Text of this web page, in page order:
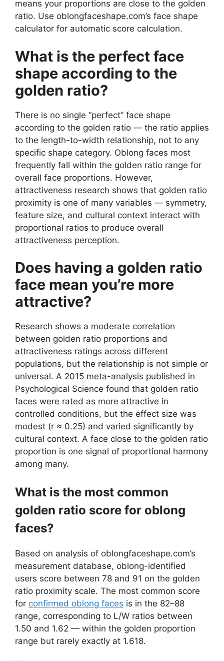
means your proportions are close to the golden
ratio. Use oblongfaceshape.com’s face shape
calculator for automatic score calculation.
What is the perfect face
shape according to the
golden ratio?
There is no single “perfect” face shape
according to the golden ratio — the ratio applies
to the length-to-width relationship, not to any
specific shape category. Oblong faces most
frequently fall within the golden ratio range for
overall face proportions. However,
attractiveness research shows that golden ratio
proximity is one of many variables — symmetry,
feature size, and cultural context interact with
proportional ratios to produce overall
attractiveness perception.
Does having a golden ratio
face mean you’re more
attractive?
Research shows a moderate correlation
between golden ratio proportions and
attractiveness ratings across different
populations, but the relationship is not simple or
universal. A 2015 meta-analysis published in
Psychological Science found that golden ratio
faces were rated as more attractive in
controlled conditions, but the effect size was
modest (r ≈ 0.25) and varied significantly by
cultural context. A face close to the golden ratio
proportion is one signal of proportional harmony
among many.
What is the most common
golden ratio score for oblong
faces?
Based on analysis of oblongfaceshape.com’s
measurement database, oblong-identified
users score between 78 and 91 on the golden
ratio proximity scale. The most common score
for confirmed oblong faces is in the 82–88
range, corresponding to L/W ratios between
1.50 and 1.62 — within the golden proportion
range but rarely exactly at 1.618.